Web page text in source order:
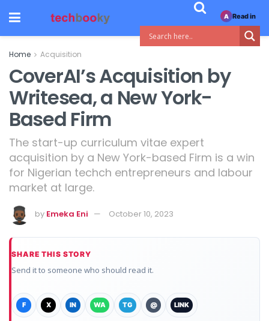
Home Acquisition
CoverAI’s Acquisition by
Writesea, a New York-
Based Firm
The start-up curriculum vitae expert
acquisition by a New York-based Firm is a win
for Nigerian techch entrepreneurs and labour
market at large.
by Emeka Eni October 10, 2023
SHARE THIS STORY
Send it to someone who should read it.
F X IN WA TG @ LINK
A Read in